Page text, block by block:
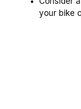
your bike